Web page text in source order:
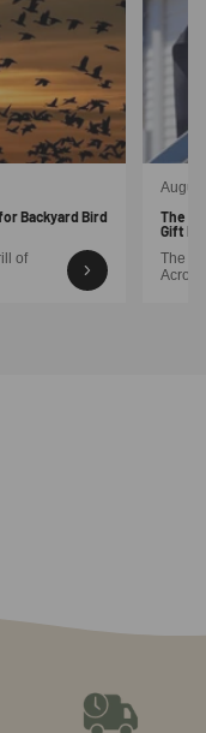
Backyard Bird
of
The
Gift
The